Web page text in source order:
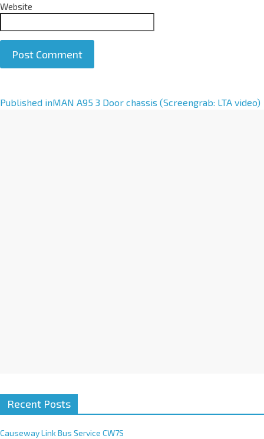
Website
A
Published inMAN A95 3 Door chassis (Screengrab: LTA video)
Recent Posts
Causeway Link Bus Service CW7S